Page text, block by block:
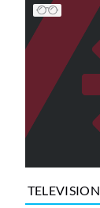
TELEVISION